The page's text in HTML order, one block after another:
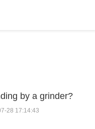
by a grinder?
28 17:14:43